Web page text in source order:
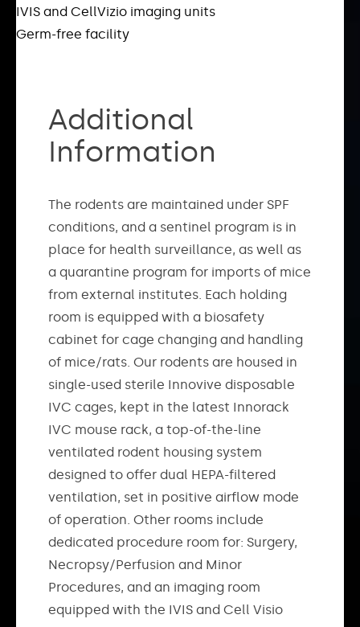
IVIS and CellVizio imaging units
Germ-free facility
Additional
Information
The rodents are maintained under SPF
conditions, and a sentinel program is in
place for health surveillance, as well as
a quarantine program for imports of mice
from external institutes. Each holding
room is equipped with a biosafety
cabinet for cage changing and handling
of mice/rats. Our rodents are housed in
single-used sterile Innovive disposable
IVC cages, kept in the latest Innorack
IVC mouse rack, a top-of-the-line
ventilated rodent housing system
designed to offer dual HEPA-filtered
ventilation, set in positive airflow mode
of operation. Other rooms include
dedicated procedure room for: Surgery,
Necropsy/Perfusion and Minor
Procedures, and an imaging room
equipped with the IVIS and Cell Visio